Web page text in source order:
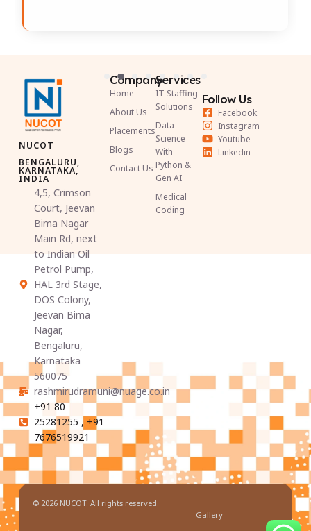
NUCOT
BENGALURU,
KARNATAKA,
INDIA
4,5, Crimson
Court, Jeevan
Bima Nagar
Main Rd, next
to Indian Oil
Petrol Pump,
HAL 3rd Stage,
DOS Colony,
Jeevan Bima
Nagar,
Bengaluru,
Karnataka
560075
rashmirudramuni@nuage.co.in
+91 80
25281255 , +91
7676519921
Company
Home
About Us
Placements
Blogs
Contact Us
Services
IT Staffing
Solutions
Data
Science
With
Python &
Gen AI
Medical
Coding
Follow Us
Facebook
Instagram
Youtube
Linkedin
© 2026 NUCOT. All rights reserved.
Gallery